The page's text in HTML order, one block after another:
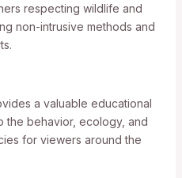
respecting wildlife and
non-intrusive methods and
a valuable educational
the behavior, ecology, and
for viewers around the